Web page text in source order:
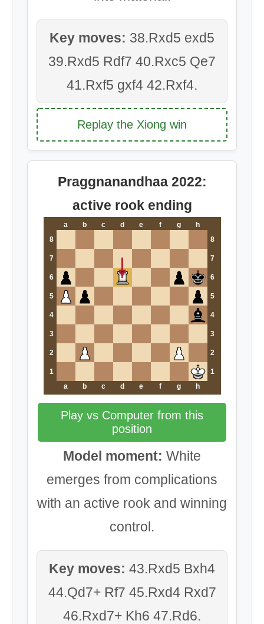
Key moves: 38.Rxd5 exd5
39.Rxd5 Rdf7 40.Rxc5 Qe7
41.Rxf5 gxf4 42.Rxf4.
Replay the Xiong win
Praggnanandhaa 2022:
active rook ending
a b c d e f g
h
8
8
7 7
6 6
5 5
4 4
3 3
2 2
1
1
a
b c d e f g h
Play vs Computer from this
position
Model moment: White
emerges from complications
with an active rook and winning
control.
Key moves: 43.Rxd5 Bxh4
44.Qd7+ Rf7 45.Rxd4 Rxd7
46.Rxd7+ Kh6 47.Rd6.